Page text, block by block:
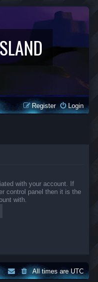
Login
Register
with your account. If
control panel then it is the
with.
All times areUTC